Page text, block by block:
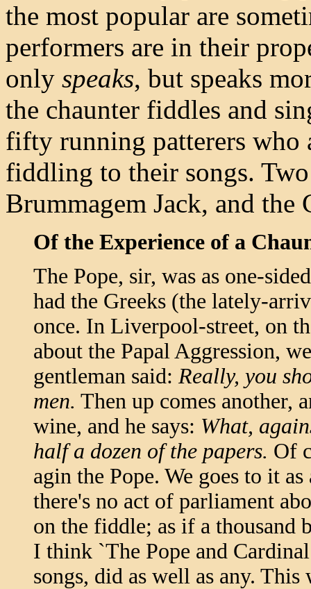
the most popular are
performers are in their
only speaks, but speaks
the chaunter fiddles and
fifty running patterers who
fiddling to their songs.
Brummagem Jack, and the
Of the Experience of a
The Pope, sir, was as one-
had the Greeks (the lately-
once. In Liverpool-street, on
about the Papal Aggression,
gentleman said: Really, you
men. Then up comes another,
wine, and he says: What,
half a dozen of the papers. Of
agin the Pope. We goes to it
there's no act of parliament
on the fiddle; as if a thousand
I think `The Pope and
songs, did as well as any.